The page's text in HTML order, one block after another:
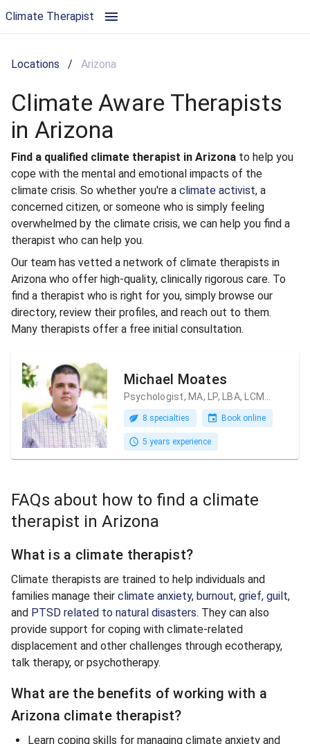
Climate Therapist
Locations / Arizona
Climate Aware Therapists
in Arizona
Find a qualified climate therapist in Arizona to help you
cope with the mental and emotional impacts of the
climate crisis. So whether you're a climate activist, a
concerned citizen, or someone who is simply feeling
overwhelmed by the climate crisis, we can help you find a
therapist who can help you.
Our team has vetted a network of climate therapists in
Arizona who offer high-quality, clinically rigorous care. To
find a therapist who is right for you, simply browse our
directory, review their profiles, and reach out to them.
Many therapists offer a free initial consultation.
Michael Moates
8 specialties Book online
5 years experience
FAQs about how to find a climate
therapist in Arizona
What is a climate therapist?
Climate therapists are trained to help individuals and
families manage their climate anxiety, burnout, grief, guilt,
and PTSD related to natural disasters. They can also
provide support for coping with climate-related
displacement and other challenges through ecotherapy,
talk therapy, or psychotherapy.
What are the benefits of working with a
Arizona climate therapist?
Learn coping skills for managing climate anxiety and